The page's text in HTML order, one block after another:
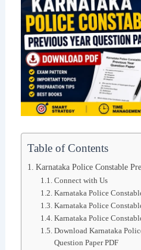
Table of Contents
Karnataka Police Constable
Connect with Us
Karnataka Police
Karnataka Police
Karnataka Police
Download Karnataka
Question Paper PDF